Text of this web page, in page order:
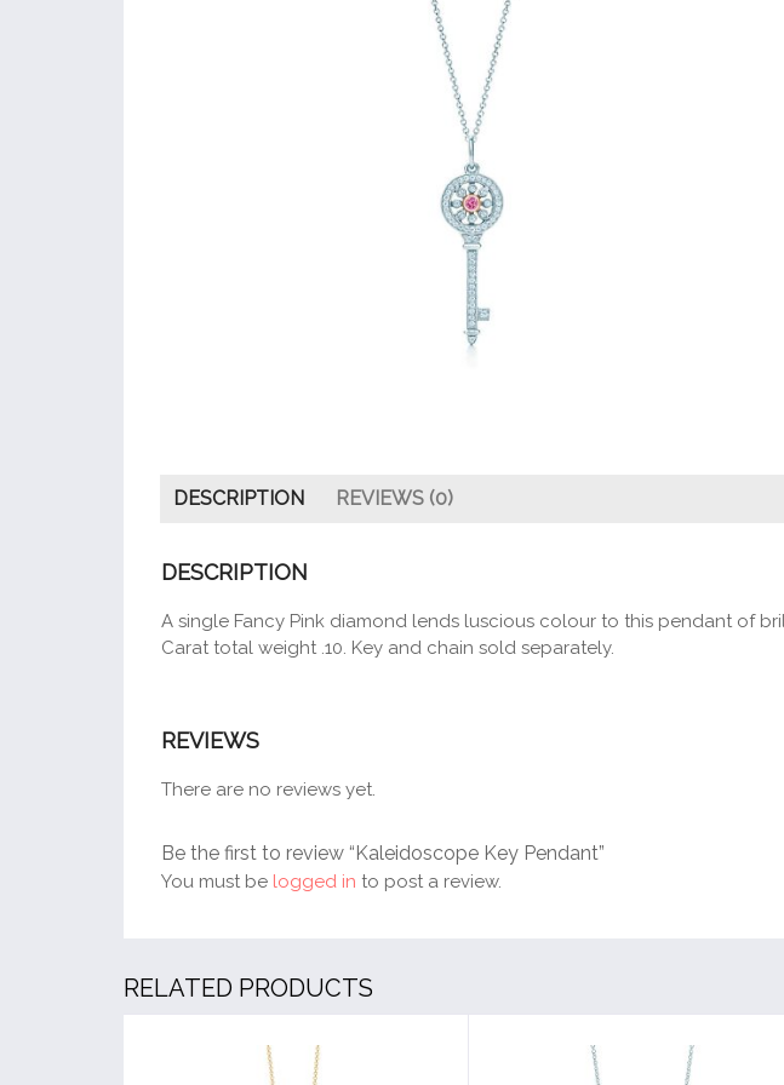
DESCRIPTION REVIEWS (0)
DESCRIPTION
A single Fancy Pink diamond lends luscious colour to this pendant of
Carat total weight .10. Key and chain sold separately.
REVIEWS
There are no reviews yet.
Be the first to review “Kaleidoscope Key Pendant”
You must be logged in to post a review.
RELATED PRODUCTS